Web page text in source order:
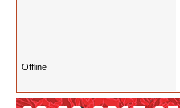
Offline